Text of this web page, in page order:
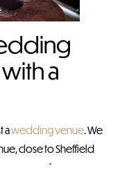
a
awedding venue. We
close to Sheffield
venue for